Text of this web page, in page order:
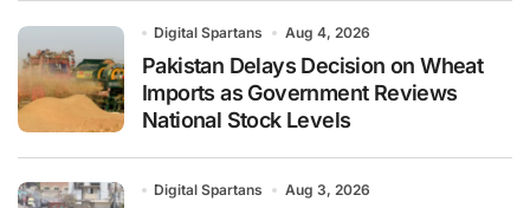
Digital Spartans Aug 4, 2026
Pakistan Delays Decision on Wheat
Imports as Government Reviews
National Stock Levels
Digital Spartans Aug 3, 2026